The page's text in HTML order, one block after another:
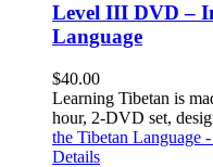
Level III DVD –
Language
$40.00
Learning Tibetan is
hour, 2-DVD set,
the Tibetan Language
Details